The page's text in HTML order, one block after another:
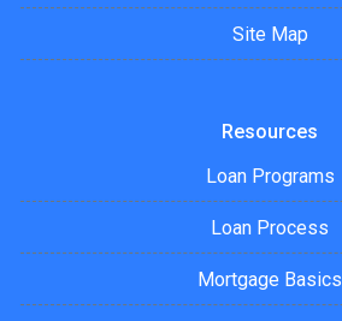
Site Map
Resources
Loan Programs
Loan Process
Mortgage Basics